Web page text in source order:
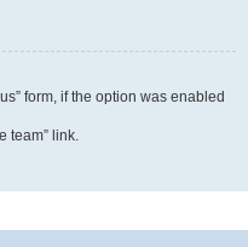
form, if the option was enabled
team” link.